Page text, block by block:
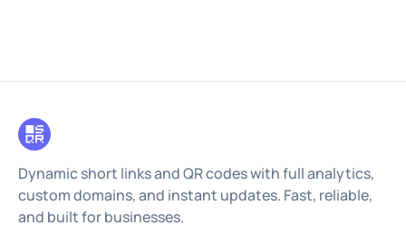
Dynamic short links and QR codes with full analytics,
custom domains, and instant updates. Fast, reliable,
and built for businesses.